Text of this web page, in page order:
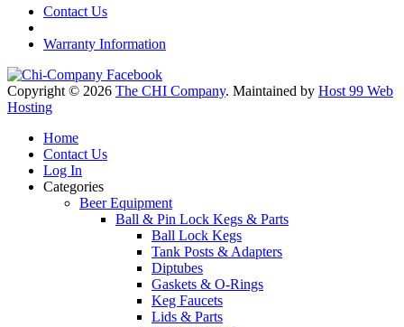
Contact Us
Warranty Information
Copyright © 2026 The CHI Company. Maintained by Host 99 Web
Hosting
Home
Contact Us
Log In
Categories
Beer Equipment
Ball & Pin Lock Kegs & Parts
Ball Lock Kegs
Tank Posts & Adapters
Diptubes
Gaskets & O-Rings
Keg Faucets
Lids & Parts